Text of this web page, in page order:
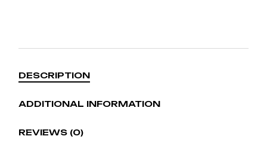
DESCRIPTION
ADDITIONAL INFORMATION
REVIEWS (0)